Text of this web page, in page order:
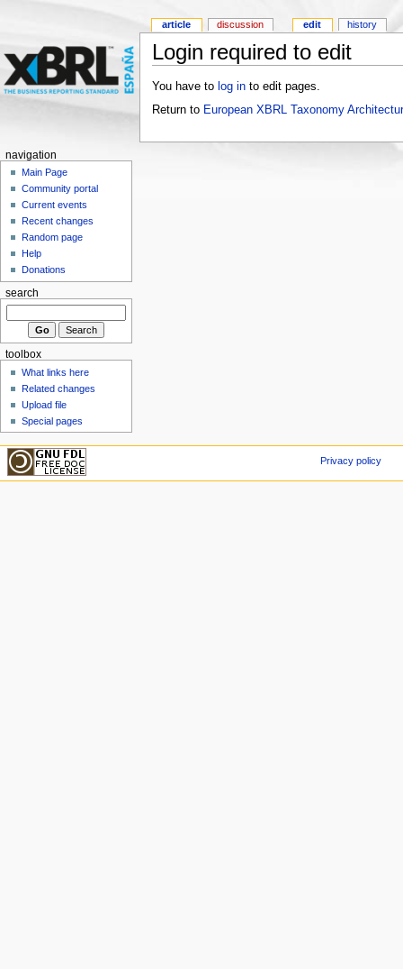
Login required to edit
You have to log into edit pages.
Return to European XBRL Taxonomy
article discussion edit history
navigation
Main Page
Community portal
Current events
Recent changes
Random page
Help
Donations
search
toolbox
What links here
Related changes
Upload file
Special pages
Privacy policy